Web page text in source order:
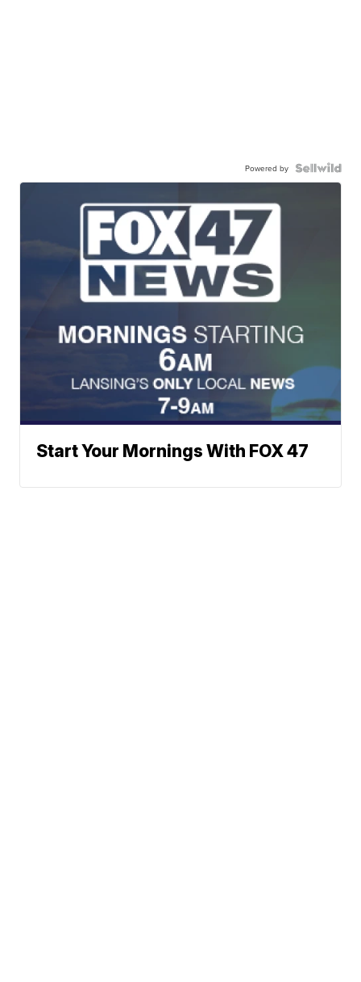
Powered by
Start Your Mornings With FOX 47